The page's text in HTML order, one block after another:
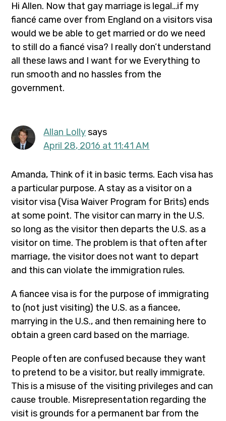
Hi Allen. Now that gay marriage is legal…if my
fiancé came over from England on a visitors visa
would we be able to get married or do we need
to still do a fiancé visa? I really don’t understand
all these laws and I want for we Everything to
run smooth and no hassles from the
government.
Allan Lolly says
April 28, 2016 at 11:41 AM
Amanda, Think of it in basic terms. Each visa has
a particular purpose. A stay as a visitor on a
visitor visa (Visa Waiver Program for Brits) ends
at some point. The visitor can marry in the U.S.
so long as the visitor then departs the U.S. as a
visitor on time. The problem is that often after
marriage, the visitor does not want to depart
and this can violate the immigration rules.
A fiancee visa is for the purpose of immigrating
to (not just visiting) the U.S. as a fiancee,
marrying in the U.S., and then remaining here to
obtain a green card based on the marriage.
People often are confused because they want
to pretend to be a visitor, but really immigrate.
This is a misuse of the visiting privileges and can
cause trouble. Misrepresentation regarding the
visit is grounds for a permanent bar from the